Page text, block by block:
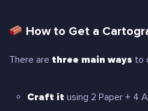
How to Get a
There are three main ways to
Craft it using 2 Paper + 4